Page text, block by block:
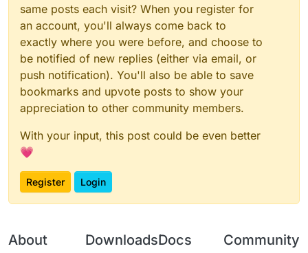
same posts each visit? When you register for
an account, you'll always come back to
exactly where you were before, and choose to
be notified of new replies (either via email, or
push notification). You'll also be able to save
bookmarks and upvote posts to show your
appreciation to other community members.
With your input, this post could be even better
💗
Register Login
About DownloadsDocs Community